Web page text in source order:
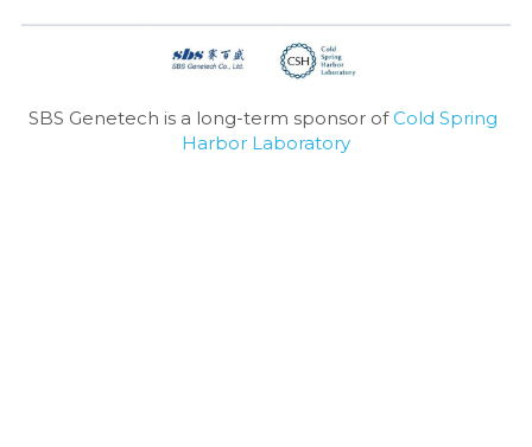
SBS Genetech is a long-term sponsor of Cold Spring
Harbor Laboratory